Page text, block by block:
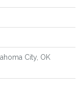
City, OK